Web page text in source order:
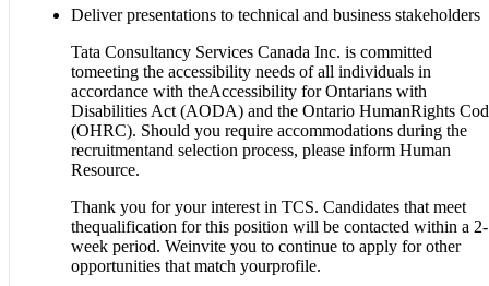
Deliver presentations to technical and business stakeholders
Tata Consultancy Services Canada Inc. is committed
tomeeting the accessibility needs of all individuals in
accordance with theAccessibility for Ontarians with
Disabilities Act (AODA) and the Ontario HumanRights
(OHRC). Should you require accommodations during the
recruitmentand selection process, please inform Human
Resource.
Thank you for your interest in TCS. Candidates that meet
thequalification for this position will be contacted within a 2-
week period. Weinvite you to continue to apply for other
opportunities that match yourprofile.